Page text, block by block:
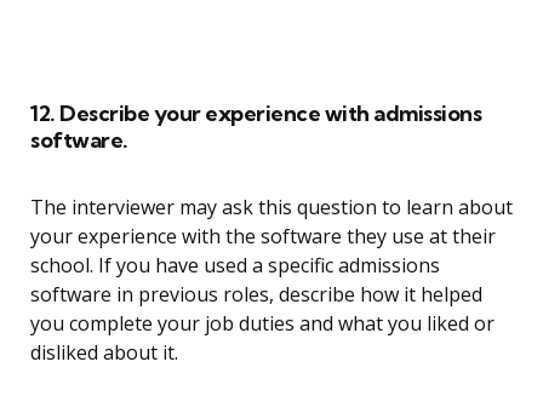
12. Describe your experience with admissions
software.
The interviewer may ask this question to learn about
your experience with the software they use at their
school. If you have used a specific admissions
software in previous roles, describe how it helped
you complete your job duties and what you liked or
disliked about it.